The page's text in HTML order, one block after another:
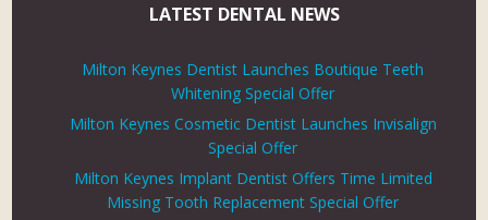
LATEST DENTAL NEWS
Milton Keynes Dentist Launches Boutique Teeth
Whitening Special Offer
Milton Keynes Cosmetic Dentist Launches Invisalign
Special Offer
Milton Keynes Implant Dentist Offers Time Limited
Missing Tooth Replacement Special Offer